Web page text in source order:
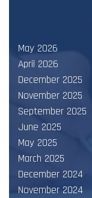
May 2026
April 2026
December 2025
November 2025
September 2025
June 2025
May 2025
March 2025
December 2024
November 2024